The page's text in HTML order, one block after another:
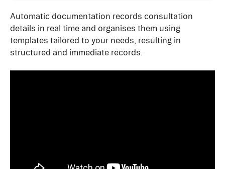
Automatic documentation records consultation
details in real time and organises them using
templates tailored to your needs, resulting in
structured and immediate records.